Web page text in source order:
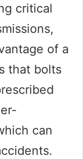
critical
of a
that bolts
can